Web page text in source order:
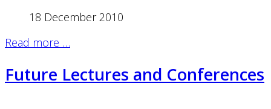
18 December 2010
Read more …
Future Lectures and Conferences